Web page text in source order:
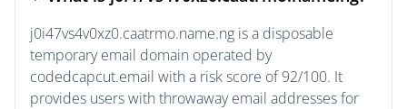
j0i47vs4v0xz0.caatrmo.name.ng is a disposable
temporary email domain operated by
codedcapcut.email with a risk score of 92/100. It
provides users with throwaway email addresses for